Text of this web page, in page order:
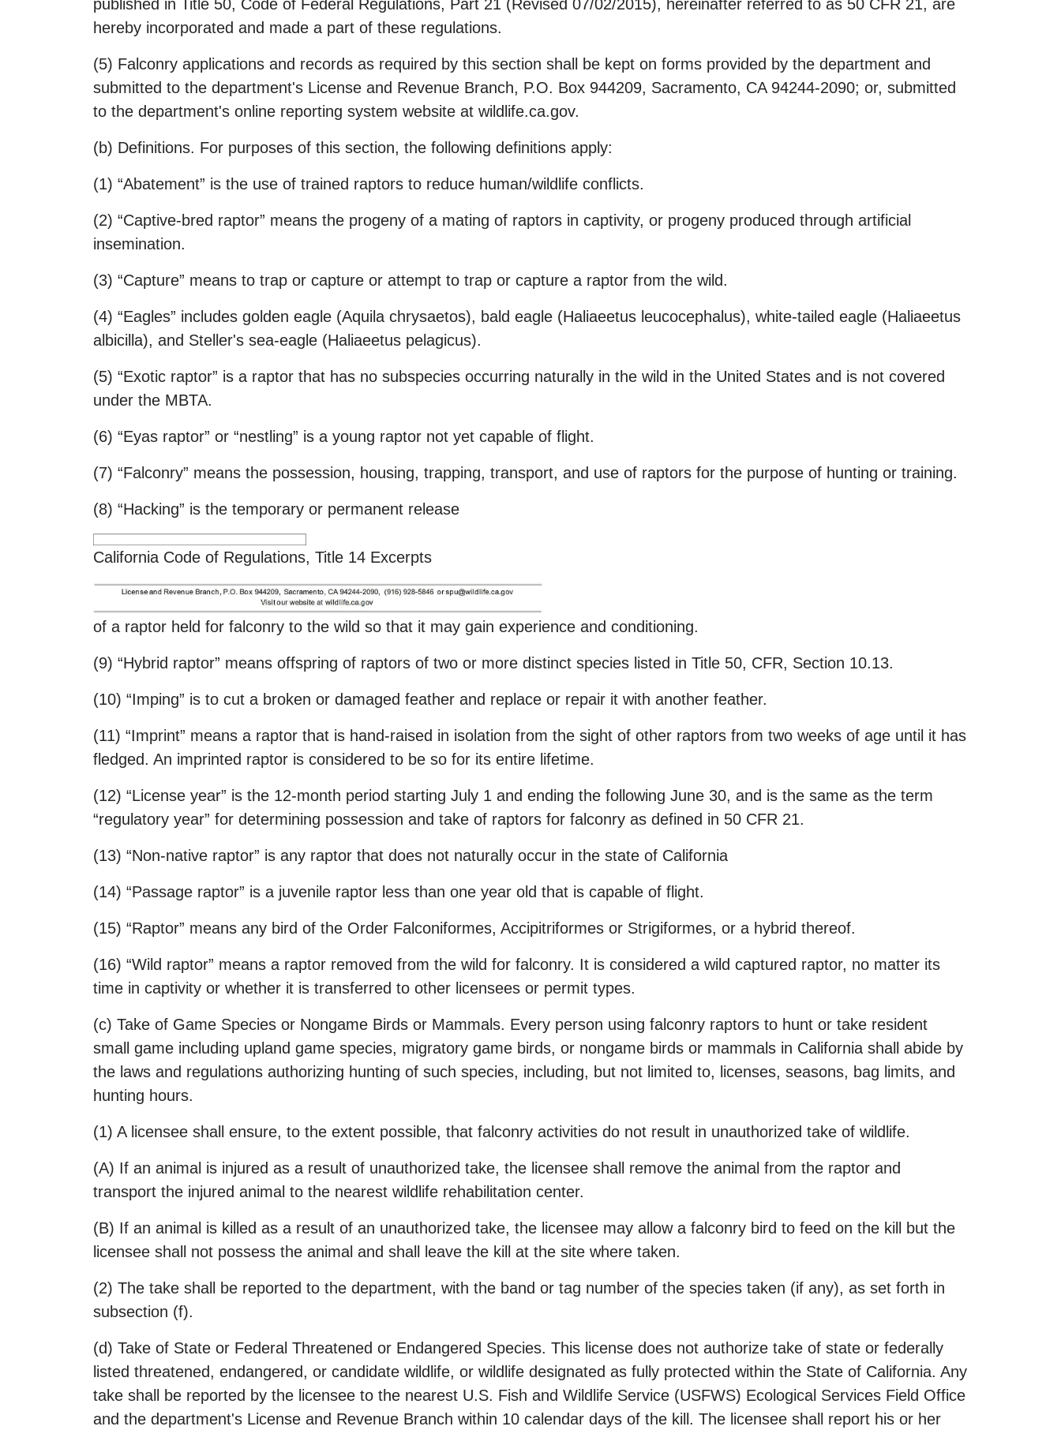
published in Title 50, Code of Federal Regulations, Part 21 (Revised 07/02/2015), hereinafter referred to as 50 CFR 21, are
hereby incorporated and made a part of these regulations.
(5) Falconry applications and records as required by this section shall be kept on forms provided by the department and
submitted to the department's License and Revenue Branch, P.O. Box 944209, Sacramento, CA 94244-2090; or, submitted
to the department's online reporting system website at wildlife.ca.gov.
(b) Definitions. For purposes of this section, the following definitions apply:
(1) “Abatement” is the use of trained raptors to reduce human/wildlife conflicts.
(2) “Captive-bred raptor” means the progeny of a mating of raptors in captivity, or progeny produced through artificial
insemination.
(3) “Capture” means to trap or capture or attempt to trap or capture a raptor from the wild.
(4) “Eagles” includes golden eagle (Aquila chrysaetos), bald eagle (Haliaeetus leucocephalus), white-tailed eagle (Haliaeetus
albicilla), and Steller's sea-eagle (Haliaeetus pelagicus).
(5) “Exotic raptor” is a raptor that has no subspecies occurring naturally in the wild in the United States and is not covered
under the MBTA.
(6) “Eyas raptor” or “nestling” is a young raptor not yet capable of flight.
(7) “Falconry” means the possession, housing, trapping, transport, and use of raptors for the purpose of hunting or training.
(8) “Hacking” is the temporary or permanent release
California Code of Regulations, Title 14 Excerpts
of a raptor held for falconry to the wild so that it may gain experience and conditioning.
(9) “Hybrid raptor” means offspring of raptors of two or more distinct species listed in Title 50, CFR, Section 10.13.
(10) “Imping” is to cut a broken or damaged feather and replace or repair it with another feather.
(11) “Imprint” means a raptor that is hand-raised in isolation from the sight of other raptors from two weeks of age until it has
fledged. An imprinted raptor is considered to be so for its entire lifetime.
(12) “License year” is the 12-month period starting July 1 and ending the following June 30, and is the same as the term
“regulatory year” for determining possession and take of raptors for falconry as defined in 50 CFR 21.
(13) “Non-native raptor” is any raptor that does not naturally occur in the state of California
(14) “Passage raptor” is a juvenile raptor less than one year old that is capable of flight.
(15) “Raptor” means any bird of the Order Falconiformes, Accipitriformes or Strigiformes, or a hybrid thereof.
(16) “Wild raptor” means a raptor removed from the wild for falconry. It is considered a wild captured raptor, no matter its
time in captivity or whether it is transferred to other licensees or permit types.
(c) Take of Game Species or Nongame Birds or Mammals. Every person using falconry raptors to hunt or take resident
small game including upland game species, migratory game birds, or nongame birds or mammals in California shall abide by
the laws and regulations authorizing hunting of such species, including, but not limited to, licenses, seasons, bag limits, and
hunting hours.
(1) A licensee shall ensure, to the extent possible, that falconry activities do not result in unauthorized take of wildlife.
(A) If an animal is injured as a result of unauthorized take, the licensee shall remove the animal from the raptor and
transport the injured animal to the nearest wildlife rehabilitation center.
(B) If an animal is killed as a result of an unauthorized take, the licensee may allow a falconry bird to feed on the kill but the
licensee shall not possess the animal and shall leave the kill at the site where taken.
(2) The take shall be reported to the department, with the band or tag number of the species taken (if any), as set forth in
subsection (f).
(d) Take of State or Federal Threatened or Endangered Species. This license does not authorize take of state or federally
listed threatened, endangered, or candidate wildlife, or wildlife designated as fully protected within the State of California. Any
take shall be reported by the licensee to the nearest U.S. Fish and Wildlife Service (USFWS) Ecological Services Field Office
and the department's License and Revenue Branch within 10 calendar days of the kill. The licensee shall report his or her